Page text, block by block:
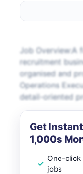
Job Overview:A
recruitment
organised and
Operations
detail-oriented
Get
1,000s
One-click
jobs